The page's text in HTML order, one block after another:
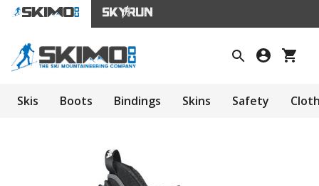
Skis Boots Bindings Skins Safety